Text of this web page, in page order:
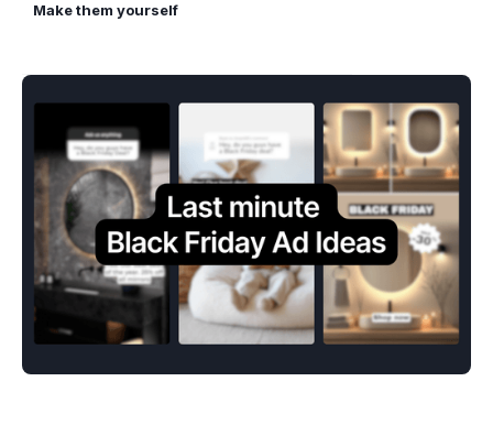
Make them yourself